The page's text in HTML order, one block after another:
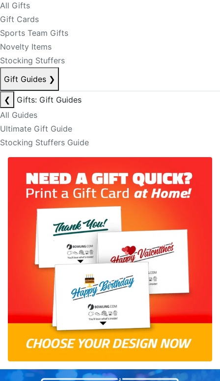
All Gifts
Gift Cards
Sports Team Gifts
Novelty Items
Stocking Stuffers
Gift Guides ❯
❮
Gifts: Gift Guides
All Guides
Ultimate Gift Guide
Stocking Stuffers Guide